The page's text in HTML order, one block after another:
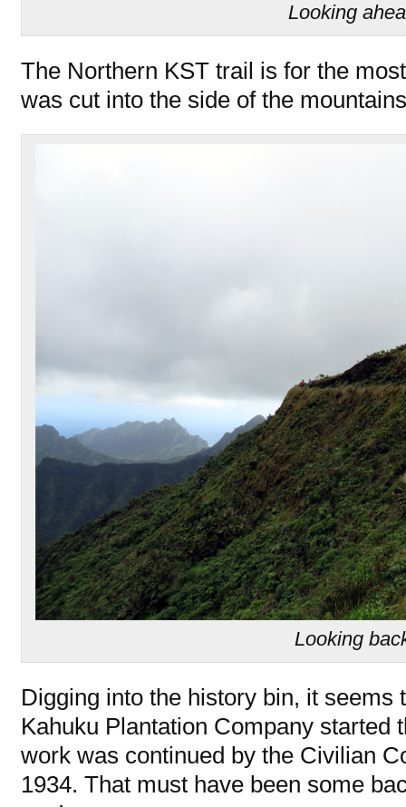
Looking
The Northern KST trail is for the
was cut into the side of the
Looking
Digging into the history bin, it seems
Kahuku Plantation Company started
work was continued by the Civilian
1934. That must have been some